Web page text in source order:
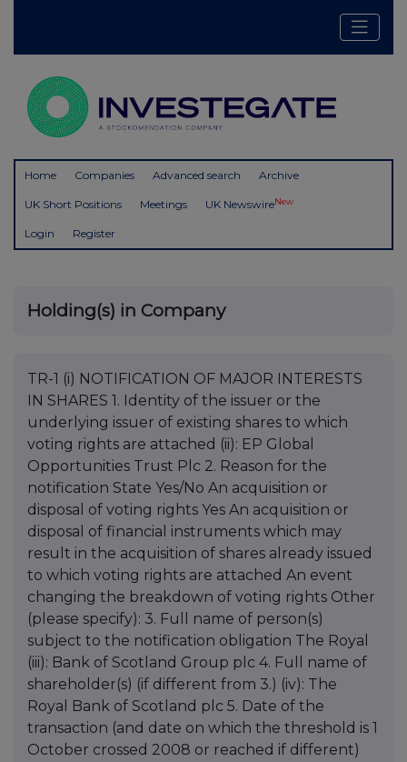
Home Companies Advanced search Archive
UK Short Positions Meetings UK NewswireNew
Login Register
Holding(s) in Company
TR-1 (i) NOTIFICATION OF MAJOR INTERESTS
IN SHARES 1. Identity of the issuer or the
underlying issuer of existing shares to which
voting rights are attached (ii): EP Global
Opportunities Trust Plc 2. Reason for the
notification State Yes/No An acquisition or
disposal of voting rights Yes An acquisition or
disposal of financial instruments which may
result in the acquisition of shares already issued
to which voting rights are attached An event
changing the breakdown of voting rights Other
(please specify): 3. Full name of person(s)
subject to the notification obligation The Royal
(iii): Bank of Scotland Group plc 4. Full name of
shareholder(s) (if different from 3.) (iv): The
Royal Bank of Scotland plc 5. Date of the
transaction (and date on which the threshold is 1
October crossed 2008 or reached if different)